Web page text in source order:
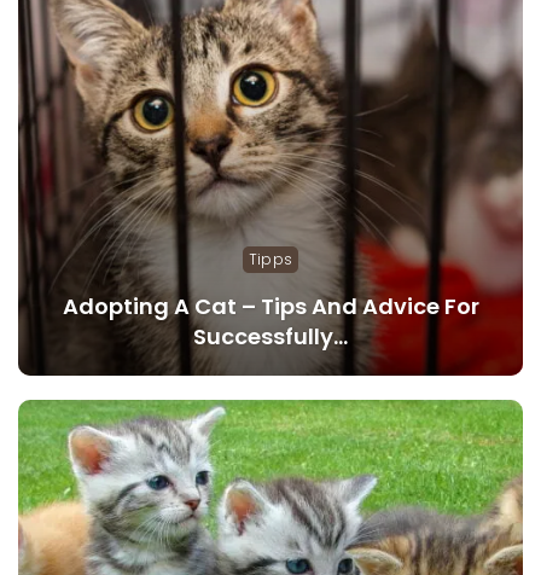
Tipps
Adopting A Cat – Tips And Advice For
Successfully…